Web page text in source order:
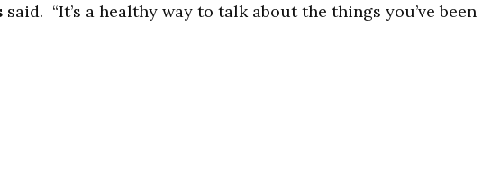
said. “It’s a healthy way to talk about the things you’ve been